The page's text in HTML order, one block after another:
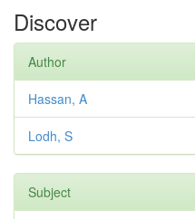
Discover
Author
Hassan, A
Lodh, S
Subject